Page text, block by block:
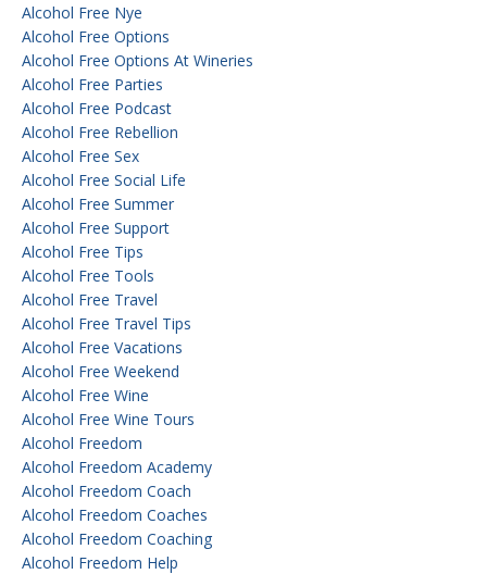
Alcohol Free Nye
Alcohol Free Options
Alcohol Free Options At Wineries
Alcohol Free Parties
Alcohol Free Podcast
Alcohol Free Rebellion
Alcohol Free Sex
Alcohol Free Social Life
Alcohol Free Summer
Alcohol Free Support
Alcohol Free Tips
Alcohol Free Tools
Alcohol Free Travel
Alcohol Free Travel Tips
Alcohol Free Vacations
Alcohol Free Weekend
Alcohol Free Wine
Alcohol Free Wine Tours
Alcohol Freedom
Alcohol Freedom Academy
Alcohol Freedom Coach
Alcohol Freedom Coaches
Alcohol Freedom Coaching
Alcohol Freedom Help